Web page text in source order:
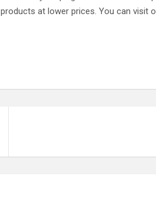
at lower prices. You can visit